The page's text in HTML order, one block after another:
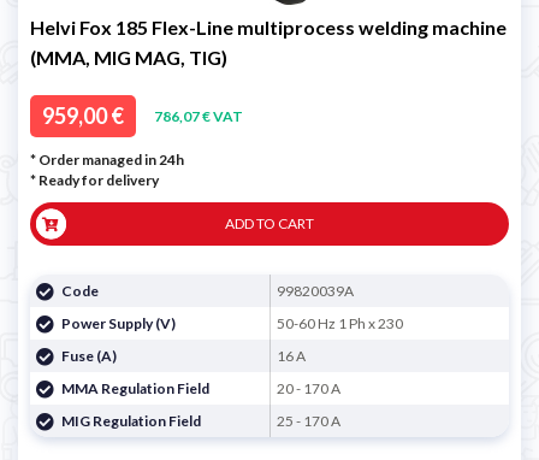
Helvi Fox 185 Flex-Line multiprocess welding machine
(MMA, MIG MAG, TIG)
959,00 € 786,07 € VAT
* Order managed in 24h
* Ready for delivery
ADD TO CART
Code
99820039A
Power Supply (V)
50-60 Hz 1 Ph x 230
Fuse (A)
16 A
MMA Regulation Field
20 - 170 A
MIG Regulation Field
25 - 170 A